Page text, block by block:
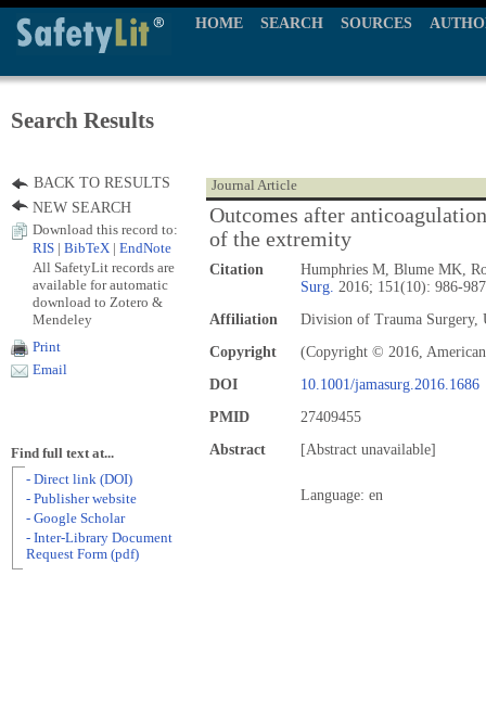
HOME SEARCH SOURCES
Search Results
Journal Article
Outcomes after
of the extremity
Citation
Humphries M, Blume MK,
Surg. 2016; 151(10): 986-
Affiliation
Division of Trauma Surgery,
Copyright
(Copyright © 2016,
DOI
10.1001/jamasurg.2016.1686
PMID
27409455
Abstract
[Abstract unavailable]
Language: en
BACK TO RESULTS
NEW SEARCH
Download this record to:
RIS
BibTeX EndNote
All SafetyLit records are
available for automatic
download to Zotero &
Mendeley
Print
Email
Find full text at...
- Direct link (DOI)
- Publisher website
- Google Scholar
- Inter-Library Document
Request Form (pdf)